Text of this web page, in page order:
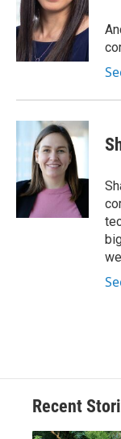
Recent